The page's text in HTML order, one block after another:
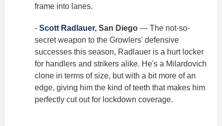
frame into lanes.
- Scott Radlauer, San Diego — The not-so-
secret weapon to the Growlers' defensive
successes this season, Radlauer is a hurt locker
for handlers and strikers alike. He's a Milardovich
clone in terms of size, but with a bit more of an
edge, giving him the kind of teeth that makes him
perfectly cut out for lockdown coverage.